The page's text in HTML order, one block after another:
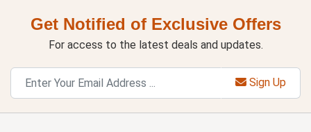
Get Notified of Exclusive Offers
For access to the latest deals and updates.
Sign Up